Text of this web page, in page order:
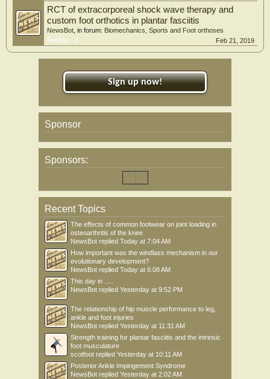
RCT of extracorporeal shock wave therapy and
custom foot orthotics in plantar fasciitis
NewsBot , in forum: Biomechanics, Sports and Foot orthoses
Replies:
1 Feb 21, 2019
Sign up now!
Sponsor
Sponsors:
Recent Topics
The effects of common footwear on joint loading in
osteoarthritis of the knee
NewsBot replied Today at 7:04 AM
How important was the windlass mechanism in our
evolutionary development?
NewsBot replied Today at 6:08 AM
This day in .....
NewsBot replied Yesterday at 9:52 PM
The relationship of hip muscle performance to leg,
ankle and foot injuries
NewsBot replied Yesterday at 11:31 AM
Strength training for plantar fasciitis and the intrinsic
foot musculature
scotfoot replied Yesterday at 10:11 AM
Posterior Ankle Impingement Syndrome
NewsBot replied Yesterday at 2:02 AM